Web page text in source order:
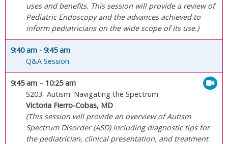
uses and benefits. This session will provide a review of
Pediatric Endoscopy and the advances achieved to
inform pediatricians on the wide scope of its use.)
9:40 am - 9:45 am
Q&A Session
9:45 am – 10:25 am
S203- Autism: Navigating the Spectrum
Victoria Fierro-Cobas, MD
(This session will provide an overview of Autism
Spectrum Disorder (ASD) including diagnostic tips for
the pediatrician, clinical presentation, and treatment